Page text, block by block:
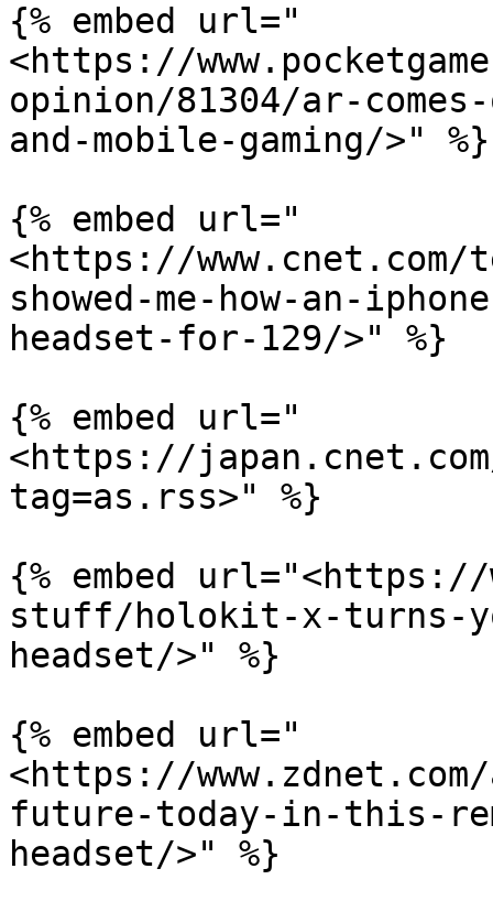
{% embed url="
<https://
opinion/81304/ar-
and-mobile-gaming/>" %}
{% embed url="
<https://
showed-me-how-an-
headset-for-129/>" %}
{% embed url="
<https://
tag=as.rss>" %}
{% embed
stuff/holokit-x-turns-
headset/>" %}
{% embed url="
<https://
future-today-in-this-
headset/>" %}